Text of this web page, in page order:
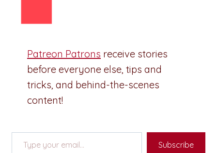
Patreon Patrons receive stories
before everyone else, tips and
tricks, and behind-the-scenes
content!
Type your email…
Subscribe